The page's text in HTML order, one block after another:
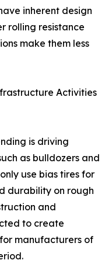
inherent design
rolling resistance
make them less
Activities
is driving
as bulldozers and
use bias tires for
durability on rough
and
to create
manufacturers of